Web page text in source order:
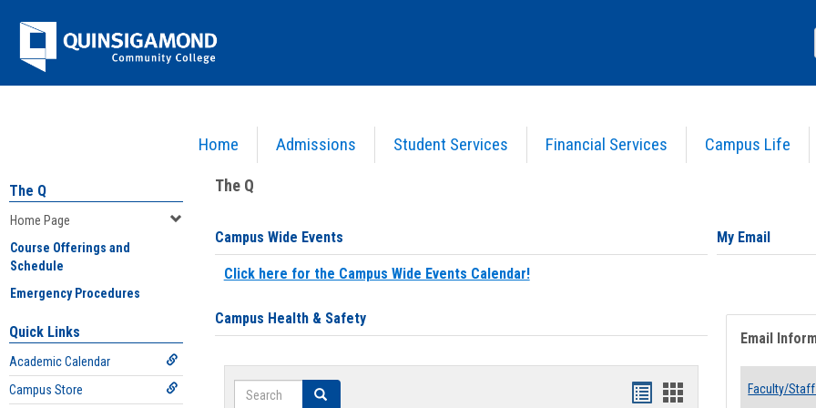
Jenzabar
University
Home Admissions Student Services Financial Services Campus Life
The Q
Home Page
Course Offerings and
Schedule
Emergency Procedures
Quick Links
Academic Calendar
Campus Store
The Q
Campus Wide Events
Click here for the Campus Wide Events Calendar!
Campus Health & Safety
Search Search
Bookmarks
Bookmarks
My Email
Email
Faculty/